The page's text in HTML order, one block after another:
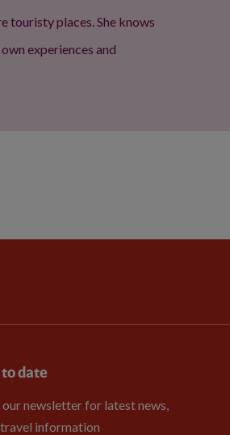
touristy places. She knows
experiences and
to date
our newsletter for latest news,
information